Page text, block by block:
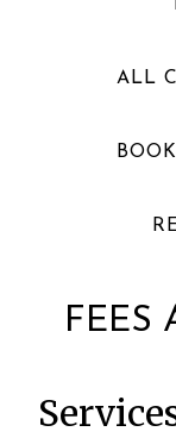
ALL
FEES